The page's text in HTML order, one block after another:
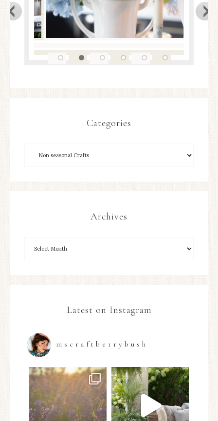
Categories
Archives
Latest on Instagram
mscraftberrybush